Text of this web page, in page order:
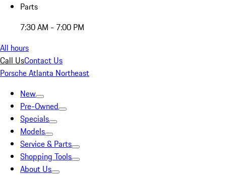
Parts
7:30 AM - 7:00 PM
All hours
Call UsContact Us
Porsche Atlanta Northeast
New
Pre-Owned
Specials
Models
Service & Parts
Shopping Tools
About Us